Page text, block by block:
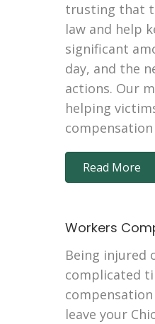
trusting that
law and help
significant
day, and the
actions. Our
helping
Read More
Workers
Being injured
complicated
leave your